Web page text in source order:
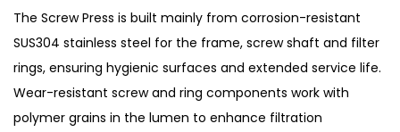
The Screw Press is built mainly from corrosion-resistant
SUS304 stainless steel for the frame, screw shaft and filter
rings, ensuring hygienic surfaces and extended service life.
Wear-resistant screw and ring components work with
polymer grains in the lumen to enhance filtration